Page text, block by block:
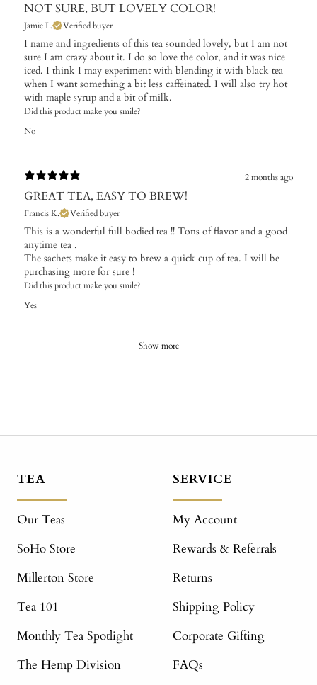
NOT SURE, BUT LOVELY COLOR!
Jamie L. Verified buyer
I name and ingredients of this tea sounded lovely, but I am not
sure I am crazy about it. I do so love the color, and it was nice
iced. I think I may experiment with blending it with black tea
when I want something a bit less caffeinated. I will also try hot
with maple syrup and a bit of milk.
Did this product make you smile?
No
2 months ago
GREAT TEA, EASY TO BREW!
Francis K. Verified buyer
This is a wonderful full bodied tea !! Tons of flavor and a good
anytime tea .
The sachets make it easy to brew a quick cup of tea. I will be
purchasing more for sure !
Did this product make you smile?
Yes
Show more
TEA
Our Teas
SoHo Store
Millerton Store
Tea 101
Monthly Tea Spotlight
The Hemp Division
SERVICE
My Account
Rewards & Referrals
Returns
Shipping Policy
Corporate Gifting
FAQs